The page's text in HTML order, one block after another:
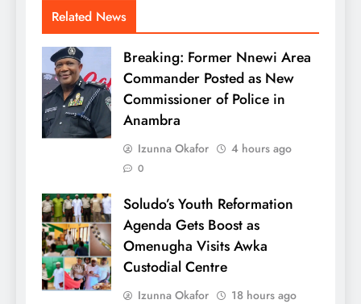
Related News
Breaking: Former Nnewi Area
Commander Posted as New
Commissioner of Police in
Anambra
Izunna Okafor 4 hours ago
0
Soludo’s Youth Reformation
Agenda Gets Boost as
Omenugha Visits Awka
Custodial Centre
Izunna Okafor 18 hours ago